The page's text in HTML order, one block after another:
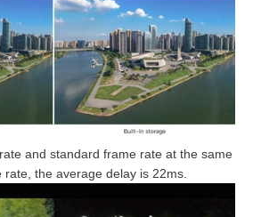
and standard frame rate at the same
the average delay is 22ms.